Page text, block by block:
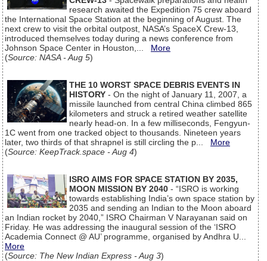
research awaited the Expedition 75 crew aboard
the International Space Station at the beginning of August. The
next crew to visit the orbital outpost, NASA’s SpaceX Crew-13,
introduced themselves today during a news conference from
Johnson Space Center in Houston,... More
(Source: NASA - Aug 5)
THE 10 WORST SPACE DEBRIS EVENTS IN
HISTORY - On the night of January 11, 2007, a
missile launched from central China climbed 865
kilometers and struck a retired weather satellite
nearly head-on. In a few milliseconds, Fengyun-
1C went from one tracked object to thousands. Nineteen years
later, two thirds of that shrapnel is still circling the p... More
(Source: KeepTrack.space - Aug 4)
ISRO AIMS FOR SPACE STATION BY 2035,
MOON MISSION BY 2040 - “ISRO is working
towards establishing India’s own space station by
2035 and sending an Indian to the Moon aboard
an Indian rocket by 2040,” ISRO Chairman V Narayanan said on
Friday. He was addressing the inaugural session of the ‘ISRO
Academia Connect @ AU’ programme, organised by Andhra U...
More
(Source: The New Indian Express - Aug 3)